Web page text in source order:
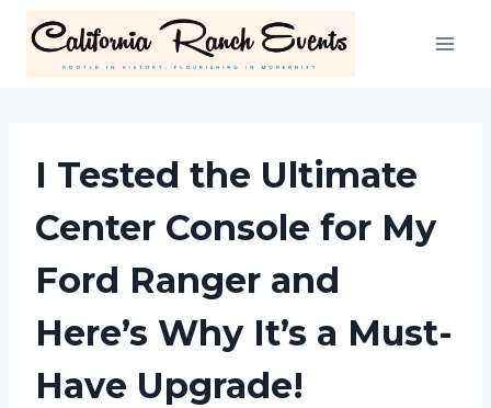
content
I Tested the Ultimate
Center Console for My
Ford Ranger and
Here’s Why It’s a Must-
Have Upgrade!